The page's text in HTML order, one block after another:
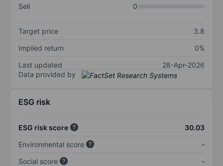
Sell
0
Target price
3.8
Implied return
0%
Last updated
28-Apr-2026
Data provided by
ESG risk
ESG risk score
30.03
Environmental score
-
Social score
-